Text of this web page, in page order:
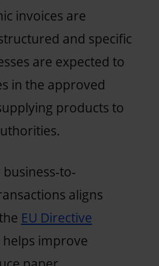
invoices are
and specific
are expected to
in the approved
products to
to-
aligns
EU Directive
helps improve